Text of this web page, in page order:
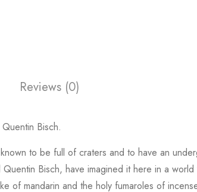
Reviews (0)
Bisch.
to be full of craters and to have an
Bisch, have imagined it here in a
of mandarin and the holy fumaroles of